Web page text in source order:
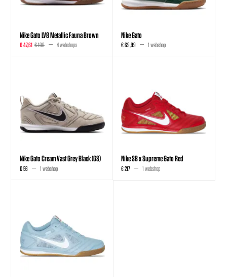
Nike Gato LV8 Metallic Fauna Brown
€ 47,61 € 109 4 webshops
Nike Gato
€ 69,99 1 webshop
Nike Gato Cream Vast Grey Black (GS)
€ 56 1 webshop
Nike SB x Supreme Gato Red
€ 217 1 webshop